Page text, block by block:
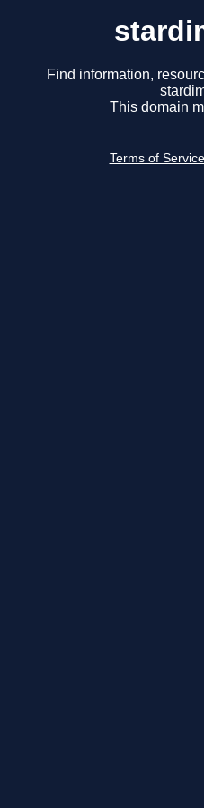
Find information,
This domain
Terms of Service